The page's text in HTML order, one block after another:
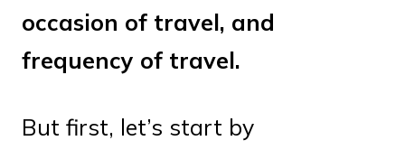
occasion of travel, and
frequency of travel.
But first, let’s start by